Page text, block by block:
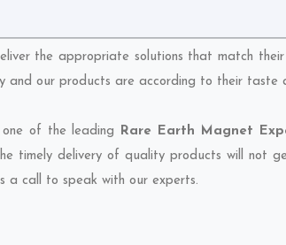
the appropriate solutions that match
and our products are according to their taste
one of the leading Rare Earth Magnet
timely delivery of quality products will not
a call to speak with our experts.